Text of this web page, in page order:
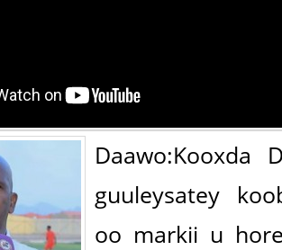
Daawo:Kooxda
guuleysatey
oo markii u